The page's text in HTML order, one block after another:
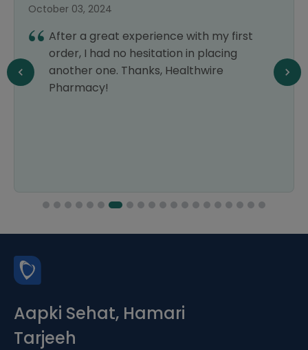
October 03, 2024
After a great experience with my first
order, I had no hesitation in placing
another one. Thanks, Healthwire
Pharmacy!
Aapki Sehat, Hamari
Tarjeeh